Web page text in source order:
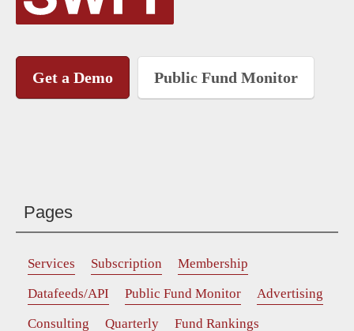
Get a Demo Public Fund Monitor
Pages
Services Subscription
Membership
Datafeeds/API
Public Fund Monitor
Advertising
Consulting
Quarterly Fund Rankings